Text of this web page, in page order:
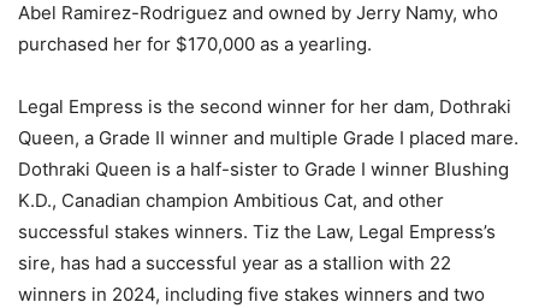
Abel Ramirez-Rodriguez and owned by Jerry Namy, who
purchased her for $170,000 as a yearling.
Legal Empress is the second winner for her dam, Dothraki
Queen, a Grade II winner and multiple Grade I placed mare.
Dothraki Queen is a half-sister to Grade I winner Blushing
K.D., Canadian champion Ambitious Cat, and other
successful stakes winners. Tiz the Law, Legal Empress’s
sire, has had a successful year as a stallion with 22
winners in 2024, including five stakes winners and two